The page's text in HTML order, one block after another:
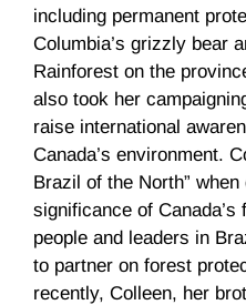
including permanent
Columbia’s grizzly bear
Rainforest on the
also took her
raise international
Canada’s environment.
Brazil of the North”
significance of
people and leaders in
to partner on forest
recently, Colleen, her